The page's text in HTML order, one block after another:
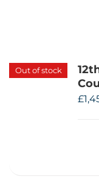
Out of stock
£